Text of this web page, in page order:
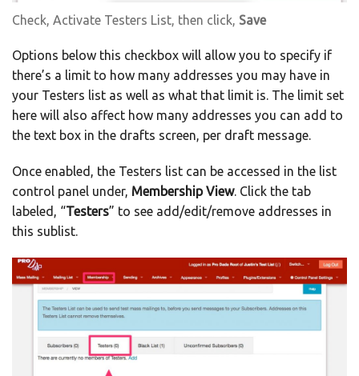
Check, Activate Testers List, then click, Save
Options below this checkbox will allow you to specify if
there’s a limit to how many addresses you may have in
your Testers list as well as what that limit is. The limit set
here will also affect how many addresses you can add to
the text box in the drafts screen, per draft message.
Once enabled, the Testers list can be accessed in the list
control panel under, Membership View. Click the tab
labeled, “Testers” to see add/edit/remove addresses in
this sublist.